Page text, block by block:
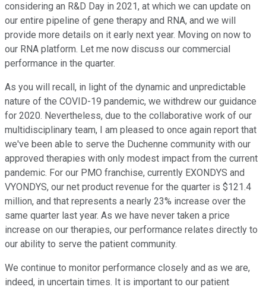
considering an R&D Day in 2021, at which we can update on
our entire pipeline of gene therapy and RNA, and we will
provide more details on it early next year. Moving on now to
our RNA platform. Let me now discuss our commercial
performance in the quarter.
As you will recall, in light of the dynamic and unpredictable
nature of the COVID-19 pandemic, we withdrew our guidance
for 2020. Nevertheless, due to the collaborative work of our
multidisciplinary team, I am pleased to once again report that
we've been able to serve the Duchenne community with our
approved therapies with only modest impact from the current
pandemic. For our PMO franchise, currently EXONDYS and
VYONDYS, our net product revenue for the quarter is $121.4
million, and that represents a nearly 23% increase over the
same quarter last year. As we have never taken a price
increase on our therapies, our performance relates directly to
our ability to serve the patient community.
We continue to monitor performance closely and as we are,
indeed, in uncertain times. It is important to our patient